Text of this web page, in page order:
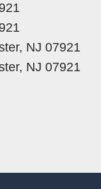
NJ 07921
NJ 07921